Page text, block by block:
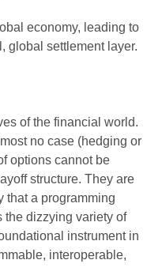
economy, leading to
global settlement layer.
of the financial world.
no case (hedging or
options cannot be
structure. They are
that a programming
the dizzying variety of
instrument in
interoperable,